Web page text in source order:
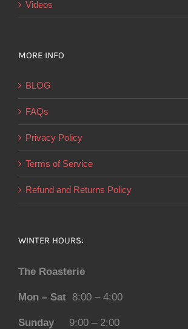
Videos
MORE INFO
BLOG
FAQs
Privacy Policy
Terms of Service
Refund and Returns Policy
WINTER HOURS:
The Roasterie
Mon – Sat 8:00 – 4:00
Sunday 9:00 – 2:00